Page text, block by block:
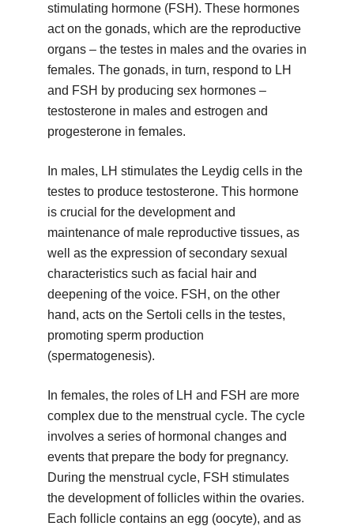
stimulating hormone (FSH). These hormones
act on the gonads, which are the reproductive
organs – the testes in males and the ovaries in
females. The gonads, in turn, respond to LH
and FSH by producing sex hormones –
testosterone in males and estrogen and
progesterone in females.
In males, LH stimulates the Leydig cells in the
testes to produce testosterone. This hormone
is crucial for the development and
maintenance of male reproductive tissues, as
well as the expression of secondary sexual
characteristics such as facial hair and
deepening of the voice. FSH, on the other
hand, acts on the Sertoli cells in the testes,
promoting sperm production
(spermatogenesis).
In females, the roles of LH and FSH are more
complex due to the menstrual cycle. The cycle
involves a series of hormonal changes and
events that prepare the body for pregnancy.
During the menstrual cycle, FSH stimulates
the development of follicles within the ovaries.
Each follicle contains an egg (oocyte), and as